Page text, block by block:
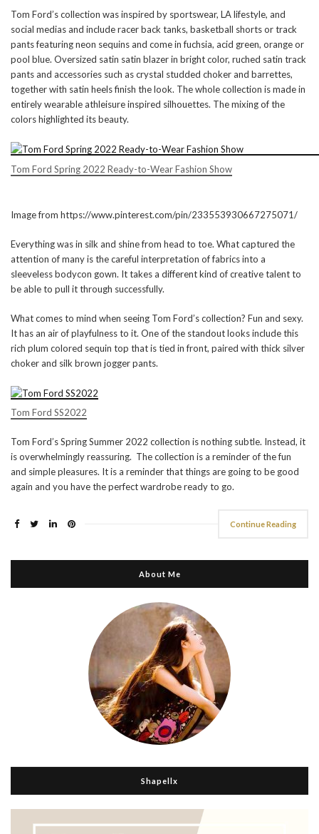
Tom Ford’s collection was inspired by sportswear, LA lifestyle, and
social medias and include racer back tanks, basketball shorts or track
pants featuring neon sequins and come in fuchsia, acid green, orange or
pool blue. Oversized satin satin blazer in bright color, ruched satin track
pants and accessories such as crystal studded choker and barrettes,
together with satin heels finish the look. The whole collection is made in
entirely wearable athleisure inspired silhouettes. The mixing of the
colors highlighted its beauty.
Tom Ford Spring 2022 Ready-to-Wear Fashion Show
Image from https://www.pinterest.com/pin/233553930667275071/
Everything was in silk and shine from head to toe. What captured the
attention of many is the careful interpretation of fabrics into a
sleeveless bodycon gown. It takes a different kind of creative talent to
be able to pull it through successfully.
What comes to mind when seeing Tom Ford’s collection? Fun and sexy.
It has an air of playfulness to it. One of the standout looks include this
rich plum colored sequin top that is tied in front, paired with thick silver
choker and silk brown jogger pants.
Tom Ford SS2022
Tom Ford’s Spring Summer 2022 collection is nothing subtle. Instead, it
is overwhelmingly reassuring. The collection is a reminder of the fun
and simple pleasures. It is a reminder that things are going to be good
again and you have the perfect wardrobe ready to go.
Continue Reading
About Me
Shapellx